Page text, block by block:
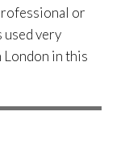
or
very
London in this